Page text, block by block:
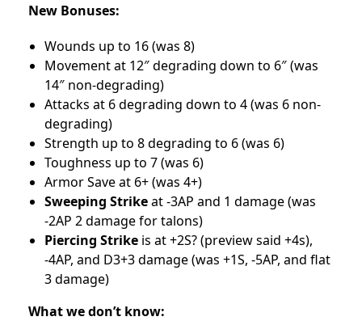
New Bonuses:
Wounds up to 16 (was 8)
Movement at 12″ degrading down to 6″ (was
14″ non-degrading)
Attacks at 6 degrading down to 4 (was 6 non-
degrading)
Strength up to 8 degrading to 6 (was 6)
Toughness up to 7 (was 6)
Armor Save at 6+ (was 4+)
Sweeping Strikeat -3AP and 1 damage (was
-2AP 2 damage for talons)
Piercing Strike is at +2S? (preview said +4s),
-4AP, and D3+3 damage (was +1S, -5AP, and flat
3 damage)
What we don’t know: